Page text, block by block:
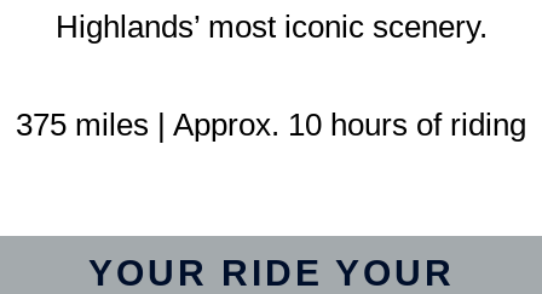
Highlands’ most iconic scenery.
375 miles | Approx. 10 hours of riding
YOUR RIDE YOUR